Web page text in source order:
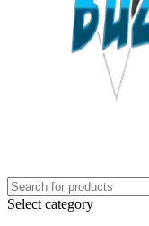
Select category